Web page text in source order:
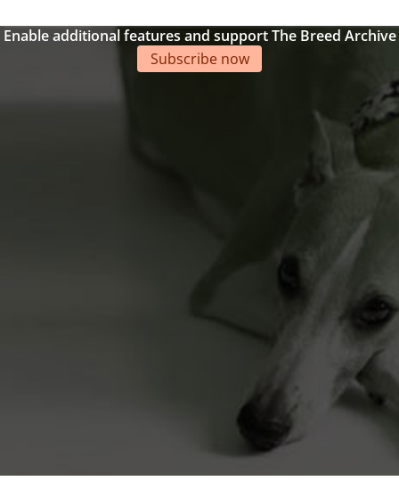
Enable additional features and support The Breed Archive
Subscribe now